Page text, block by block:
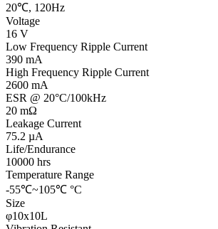
20℃, 120Hz
Voltage
16 V
Low Frequency Ripple Current
390 mA
High Frequency Ripple Current
2600 mA
ESR @ 20°C/100kHz
20 mΩ
Leakage Current
75.2 µA
Life/Endurance
10000 hrs
Temperature Range
-55℃~105℃ °C
Size
φ10x10L